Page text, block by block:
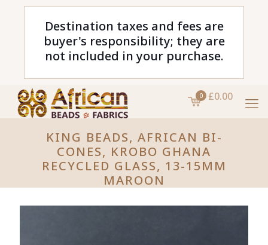
Destination taxes and fees are
buyer's responsibility; they are
not included in your purchase.
0 £0.00
KING BEADS, AFRICAN BI-
CONES, KROBO GHANA
RECYCLED GLASS, 13-15MM
MAROON